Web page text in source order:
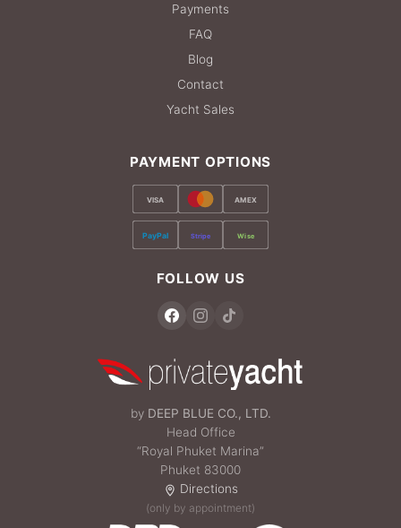
Payments
FAQ
Blog
Contact
Yacht Sales
PAYMENT OPTIONS
VISA AMEX
PayPal Stripe Wise
FOLLOW US
by DEEP BLUE CO., LTD.
Head Office
“Royal Phuket Marina”
Phuket 83000
Directions
(only by appointment)